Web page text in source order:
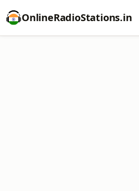
OnlineRadioStations.in